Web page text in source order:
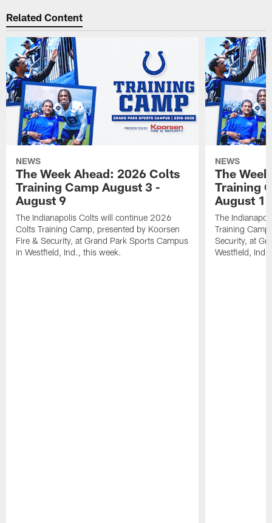
Related Content
NEWS
The Week Ahead: 2026 Colts
Training Camp August 3 -
August 9
The Indianapolis Colts will continue 2026
Colts Training Camp, presented by Koorsen
Fire & Security, at Grand Park Sports Campus
in Westfield, Ind., this week.
NEWS
The
Training
August 1
The
Training
Security, at
Westfield,